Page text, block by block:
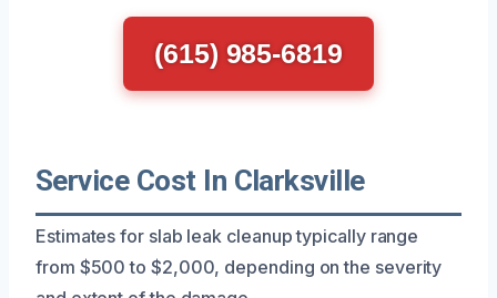
(615) 985-6819
Service Cost In Clarksville
Estimates for slab leak cleanup typically range
from $500 to $2,000, depending on the severity